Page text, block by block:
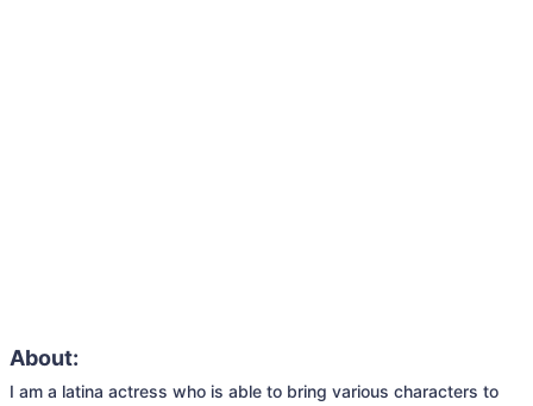
About:
I am a latina actress who is able to bring various characters to